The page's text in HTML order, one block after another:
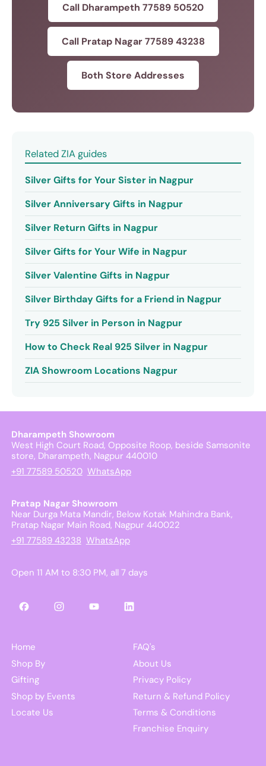
Call Dharampeth 77589 50520
Call Pratap Nagar 77589 43238
Both Store Addresses
Related ZIA guides
Silver Gifts for Your Sister in Nagpur
Silver Anniversary Gifts in Nagpur
Silver Return Gifts in Nagpur
Silver Gifts for Your Wife in Nagpur
Silver Valentine Gifts in Nagpur
Silver Birthday Gifts for a Friend in Nagpur
Try 925 Silver in Person in Nagpur
How to Check Real 925 Silver in Nagpur
ZIA Showroom Locations Nagpur
Dharampeth Showroom
West High Court Road, Opposite Roop, beside Samsonite
store, Dharampeth, Nagpur 440010
+91 77589 50520 WhatsApp
Pratap Nagar Showroom
Near Durga Mata Mandir, Below Kotak Mahindra Bank,
Pratap Nagar Main Road, Nagpur 440022
+91 77589 43238 WhatsApp
Open 11 AM to 8:30 PM, all 7 days
FacebookInstagramYouTubeLinkedIn
Home
Shop By
Gifting
Shop by Events
Locate Us
FAQ's
About Us
Privacy Policy
Return & Refund Policy
Terms & Conditions
Franchise Enquiry